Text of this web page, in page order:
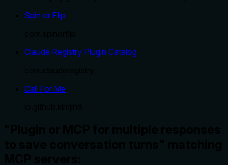
Spin or Flip
Claude Registry Plugin Catalog
Call For Me